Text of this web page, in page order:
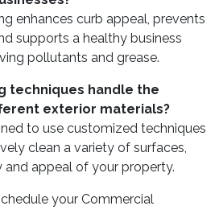
enhances curb appeal, prevents
supports a healthy business
pollutants and grease.
techniques handle the
exterior materials?
to use customized techniques
clean a variety of surfaces,
and appeal of your property.
your Commercial